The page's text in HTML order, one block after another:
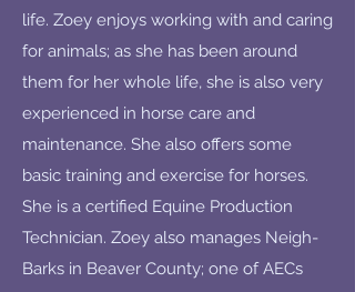
life. Zoey enjoys working with and caring
for animals; as she has been around
them for her whole life, she is also very
experienced in horse care and
maintenance. She also offers some
basic training and exercise for horses.
She is a certified Equine Production
Technician. Zoey also manages Neigh-
Barks in Beaver County; one of AECs